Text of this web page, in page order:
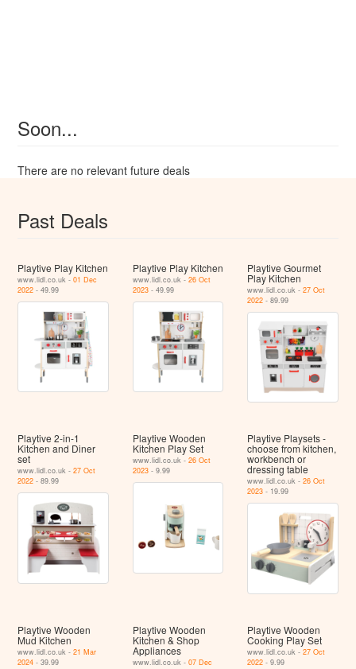
Soon...
There are no relevant future deals
Past Deals
Playtive Play Kitchen
www.lidl.co.uk -01 Dec
2022 - 49.99
Playtive Play Kitchen
www.lidl.co.uk - 26 Oct
2023- 49.99
Playtive Gourmet
Play Kitchen
www.lidl.co.uk -27 Oct
2022 - 89.99
Playtive 2-in-1
Kitchen and Diner
set
www.lidl.co.uk -27 Oct
2022 - 89.99
Playtive Wooden
Kitchen Play Set
www.lidl.co.uk - 26 Oct
2023- 9.99
Playtive Playsets -
choose from kitchen,
workbench or
dressing table
www.lidl.co.uk -26 Oct
2023 - 19.99
Playtive Wooden
Mud Kitchen
www.lidl.co.uk -21 Mar
2024 - 39.99
Playtive Wooden
Kitchen & Shop
Appliances
www.lidl.co.uk - 07 Dec
Playtive Wooden
Cooking Play Set
www.lidl.co.uk -27 Oct
2022 - 9.99